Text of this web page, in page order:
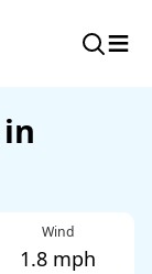
≡
Wind
1.8 mph